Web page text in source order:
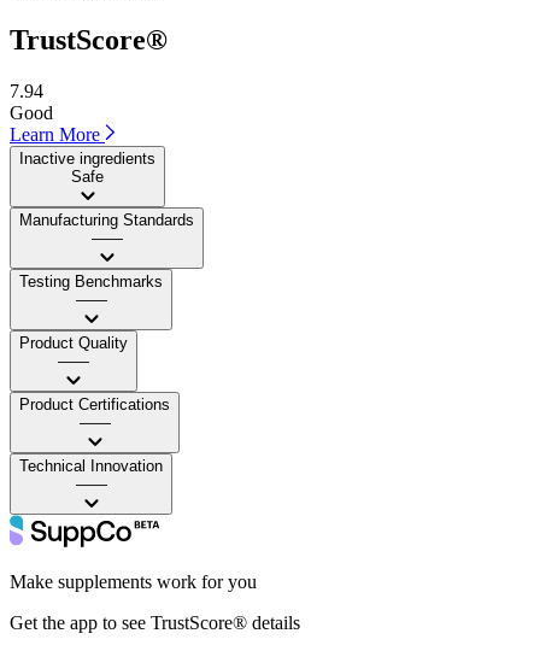
TrustScore®
7.94
Good
Learn More
Inactive ingredients
Safe
Manufacturing Standards
——
Testing Benchmarks
——
Product Quality
——
Product Certifications
——
Technical Innovation
——
Make supplements work for you
Get the app to see TrustScore® details